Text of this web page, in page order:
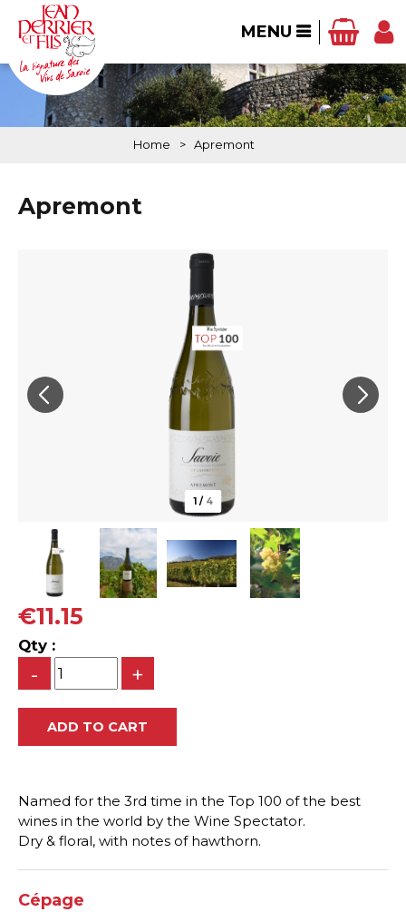
MENU
Home > Apremont
Apremont
1/ 4
€11.15
Qty :
- +
Named for the 3rd time in the Top 100 of the best
wines in the world by the Wine Spectator.
Dry & floral, with notes of hawthorn.
Cépage